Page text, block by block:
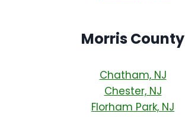
Morris County
Chatham, NJ
Chester, NJ
Florham Park, NJ